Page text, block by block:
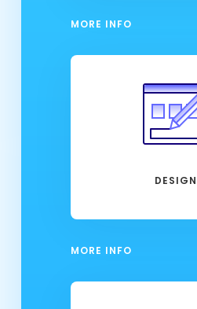
MORE INFO
DESIGN
MORE INFO